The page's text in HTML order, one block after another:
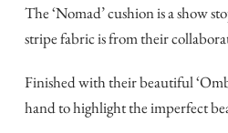
The ‘Nomad’ cushion is a show
stripe fabric is from their
Finished with their beautiful
hand to highlight the imperfect